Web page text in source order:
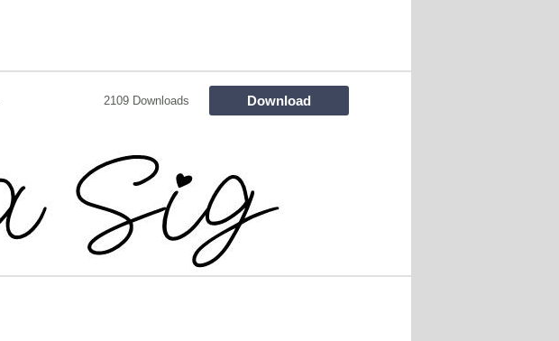
2109 Downloads Download